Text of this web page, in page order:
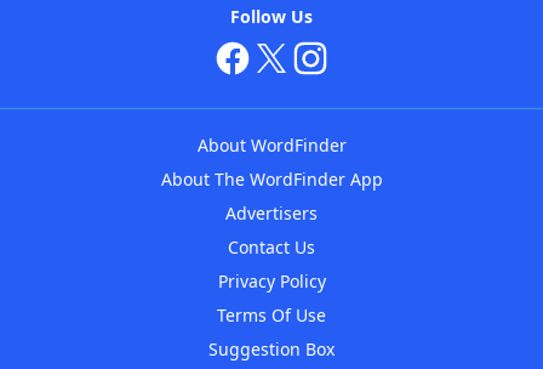
Follow Us
About WordFinder
About The WordFinder App
Advertisers
Contact Us
Privacy Policy
Terms Of Use
Suggestion Box